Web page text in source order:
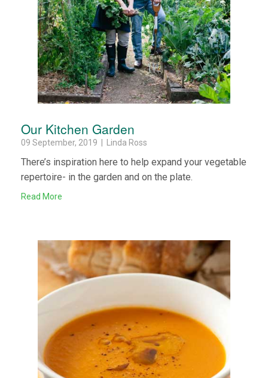
Our Kitchen Garden
09 September, 2019 | Linda Ross
There’s inspiration here to help expand your vegetable
repertoire- in the garden and on the plate.
Read More